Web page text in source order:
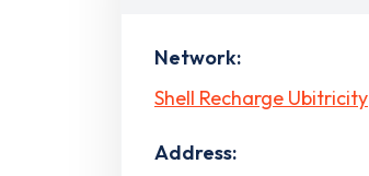
Network:
Shell Recharge Ubitricity
Address: